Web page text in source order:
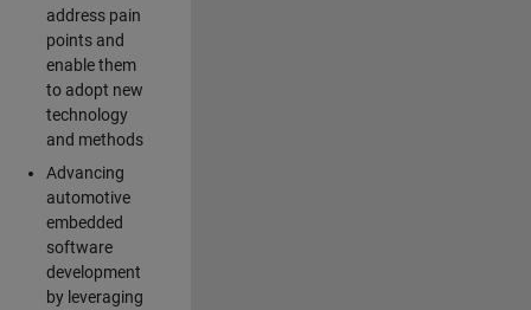
address pain
points and
enable them
to adopt new
technology
and methods
Advancing
automotive
embedded
software
development
by leveraging